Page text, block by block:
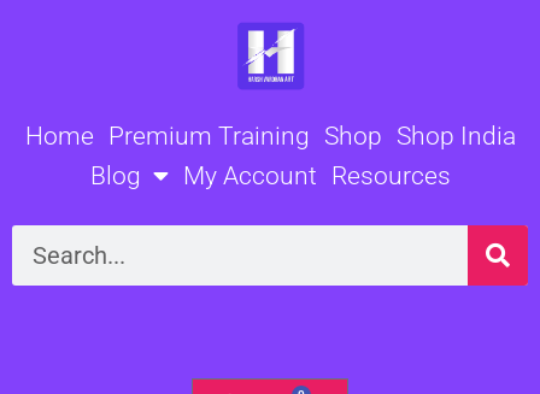
Home Premium Training Shop Shop India
Blog
My Account Resources
Search